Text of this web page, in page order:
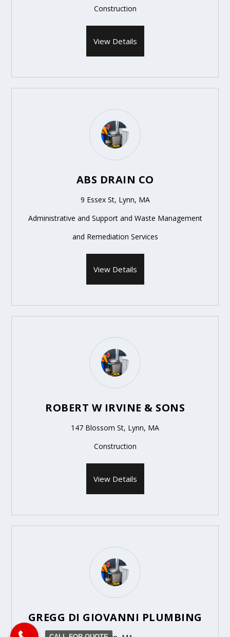
Construction
View Details
ABS DRAIN CO
9 Essex St, Lynn, MA
Administrative and Support and Waste Management
and Remediation Services
View Details
ROBERT W IRVINE & SONS
147 Blossom St, Lynn, MA
Construction
View Details
GREGG DI GIOVANNI PLUMBING